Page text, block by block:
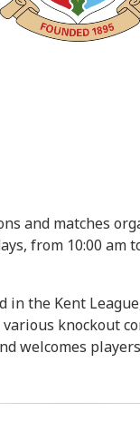
and matches
from 10:00
the Kent
knockout
welcomes